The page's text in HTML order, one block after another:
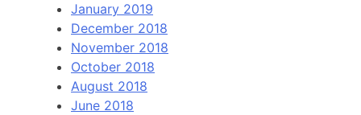
January 2019
December 2018
November 2018
October 2018
August 2018
June 2018